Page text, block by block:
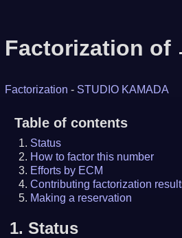
Factorization of
Factorization - STUDIO KAMADA
Table of contents
Status
How to factor this number
Efforts by ECM
Contributing factorization
Making a reservation
1. Status